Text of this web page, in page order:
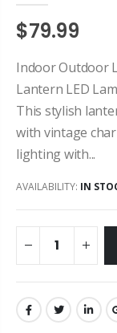
$79.99
Indoor Outdoor
Lantern LED
This stylish
with vintage
lighting with...
AVAILABILITY: IN